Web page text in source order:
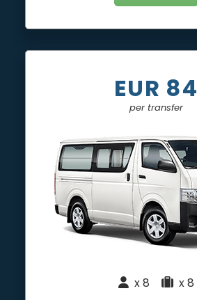
EUR 84
per transfer
x 8 x 8